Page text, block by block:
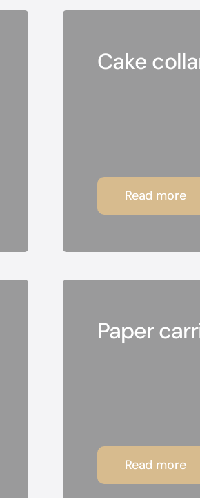
Cake
Read more
Paper
Read more